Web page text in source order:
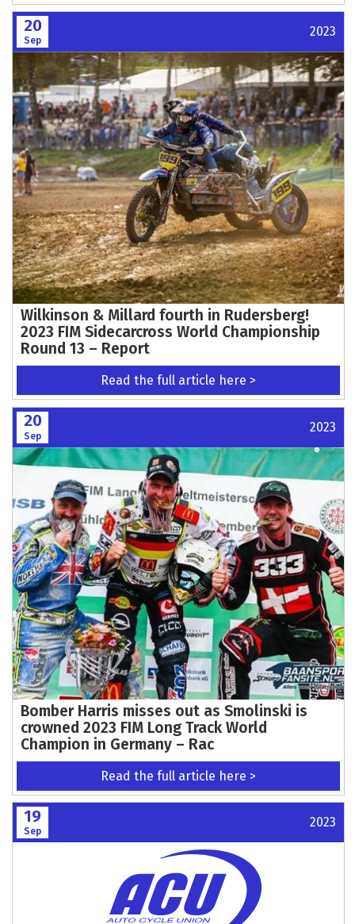
20
Sep
2023
Wilkinson & Millard fourth in Rudersberg!
2023 FIM Sidecarcross World Championship
Round 13 – Report
Read the full article here >
20
Sep
2023
Bomber Harris misses out as Smolinski is
crowned 2023 FIM Long Track World
Champion in Germany – Rac
Read the full article here >
19
Sep
2023